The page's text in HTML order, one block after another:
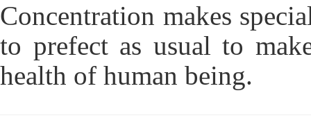
Concentration makes
to prefect as usual to
health of human being.